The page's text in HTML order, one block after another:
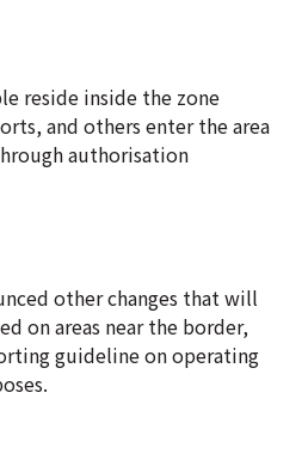
reside inside the zone
and others enter the area
authorisation
other changes that will
on areas near the border,
guideline on operating